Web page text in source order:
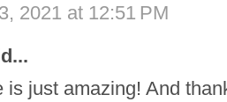
2021 at 12:51 PM
is just amazing! And